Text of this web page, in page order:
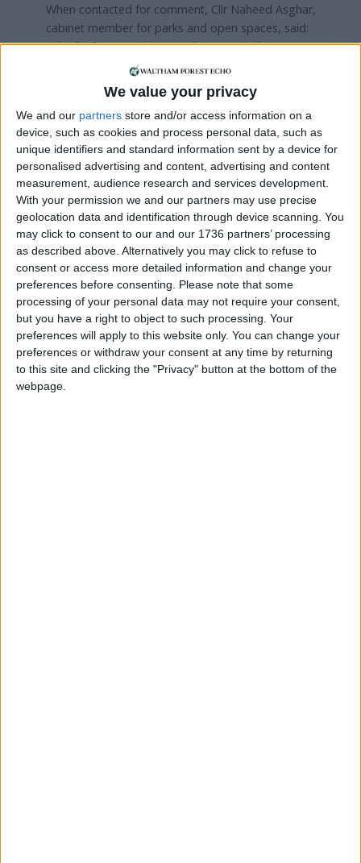
We value your privacy
We and our partners store and/or access information on a
device, such as cookies and process personal data, such as
unique identifiers and standard information sent by a device for
personalised advertising and content, advertising and content
measurement, audience research and services development.
With your permission we and our partners may use precise
geolocation data and identification through device scanning. You
may click to consent to our and our 1736 partners’ processing
as described above. Alternatively you may click to refuse to
consent or access more detailed information and change your
preferences before consenting.
Please note that some
processing of your personal data may not require your consent,
but you have a right to object to such processing. Your
preferences will apply to this website only. You can change your
preferences or withdraw your consent at any time by returning
to this site and clicking the "Privacy" button at the bottom of the
webpage.
When contacted for comment, Cllr Naheed Asghar,
cabinet member for parks and open spaces, said:
“The funfair at Highams Park is intended to cater
to local families and is of an appropriately small
scale to operate safely and securely on the site.
“This is in line with consultations carried out by the
council’s parks service with the borough’s ‘Friends
of Green Spaces Group’ earlier this year.
“The funfair’s operating hours and music levels are
strictly controlled with silent bio-fuelled generators
powering the site to ensure minimal noise pollution
for nearby residents. Similarly, all catering waste is
managed and uses biodegradable materials for
recycling.”
A previous version of this article used a picture of
concerned residents inside the park that included
members of an unrelated exercise class – it has
been removed on request